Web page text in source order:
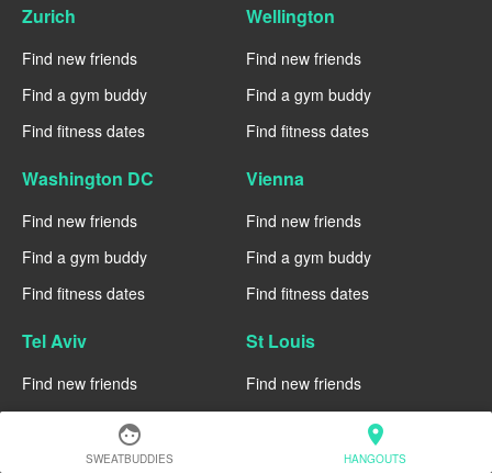
face
SWEATBUDDIES
location_on
HANGOUTS
Zurich
Find new friends
Find a gym buddy
Find fitness dates
Wellington
Find new friends
Find a gym buddy
Find fitness dates
Washington DC
Find new friends
Find a gym buddy
Find fitness dates
Vienna
Find new friends
Find a gym buddy
Find fitness dates
Tel Aviv
Find new friends
Find a gym buddy
Find fitness dates
St Louis
Find new friends
Find a gym buddy
Find fitness dates